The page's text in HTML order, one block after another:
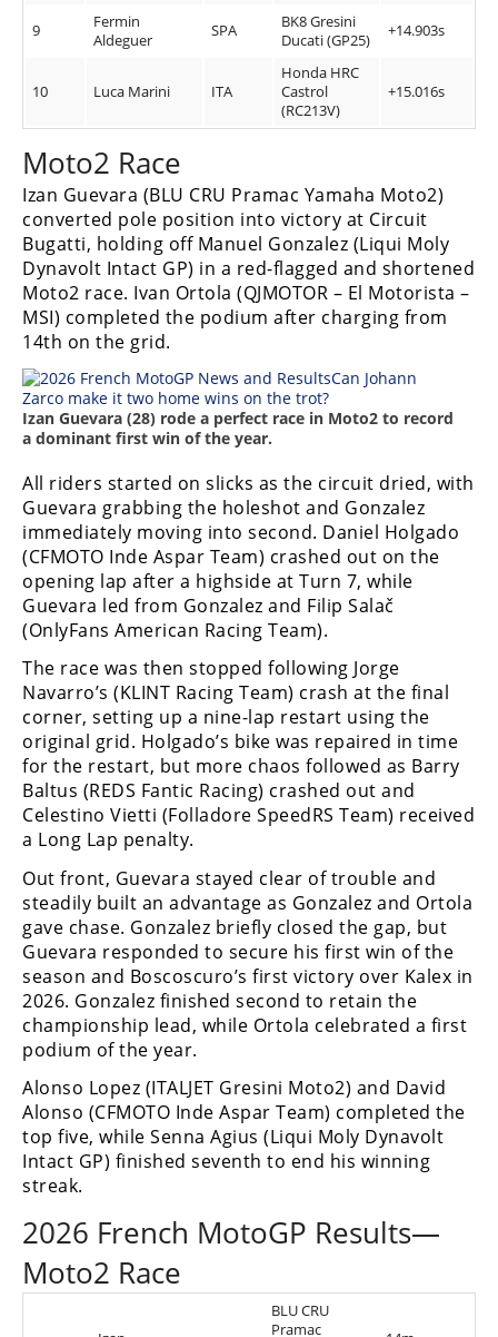
9
Fermin
Aldeguer
SPA
BK8 Gresini
Ducati (GP25)
+14.903s
10 Luca Marini ITA
Honda HRC
Castrol
(RC213V)
+15.016s
Moto2 Race
Izan Guevara (BLU CRU Pramac Yamaha Moto2)
converted pole position into victory at Circuit
Bugatti, holding off Manuel Gonzalez (Liqui Moly
Dynavolt Intact GP) in a red-flagged and shortened
Moto2 race. Ivan Ortola (QJMOTOR – El Motorista –
MSI) completed the podium after charging from
14th on the grid.
Izan Guevara (28) rode a perfect race in Moto2 to record
a dominant first win of the year.
All riders started on slicks as the circuit dried, with
Guevara grabbing the holeshot and Gonzalez
immediately moving into second. Daniel Holgado
(CFMOTO Inde Aspar Team) crashed out on the
opening lap after a highside at Turn 7, while
Guevara led from Gonzalez and Filip Salač
(OnlyFans American Racing Team).
The race was then stopped following Jorge
Navarro’s (KLINT Racing Team) crash at the final
corner, setting up a nine-lap restart using the
original grid. Holgado’s bike was repaired in time
for the restart, but more chaos followed as Barry
Baltus (REDS Fantic Racing) crashed out and
Celestino Vietti (Folladore SpeedRS Team) received
a Long Lap penalty.
Out front, Guevara stayed clear of trouble and
steadily built an advantage as Gonzalez and Ortola
gave chase. Gonzalez briefly closed the gap, but
Guevara responded to secure his first win of the
season and Boscoscuro’s first victory over Kalex in
2026. Gonzalez finished second to retain the
championship lead, while Ortola celebrated a first
podium of the year.
Alonso Lopez (ITALJET Gresini Moto2) and David
Alonso (CFMOTO Inde Aspar Team) completed the
top five, while Senna Agius (Liqui Moly Dynavolt
Intact GP) finished seventh to end his winning
streak.
2026 French MotoGP Results—
Moto2 Race
BLU CRU
Pramac